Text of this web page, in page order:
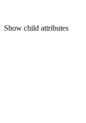
Show child attributes